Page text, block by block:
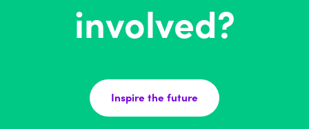
involved?
Inspire the future